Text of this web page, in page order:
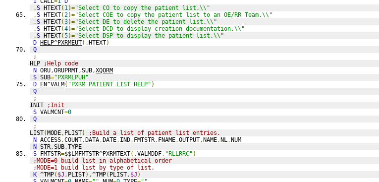
.S HTEXT( 1)="Select CO to copy the patient list.\\"
.S HTEXT(2)="Select COE to copy the patient list to an OE/RR Team.\\"
.S HTEXT(3)="Select DE to delete the patient list.\\"
.S HTEXT(4)="Select DCD to display creation documentation.\\"
.S HTEXT(5)="Select DSP to display the patient list.\\"
D HELP^PXRMEUT(.HTEXT)
Q
;
HLP
;Help code
N ORU,ORUPRMT,SUB,XQORM
S SUB="PXRMLPUH"
D EN^VALM( "PXRM PATIENT LIST HELP" )
Q
;
INIT
;Init
S VALMCNT=0
Q
;
LIST(MODE, PLIST)
;Build a list of patient list entries.
N ACCESS,COUNT,DATA,DATE, IND, FMTSTR, FNAME,OUTPUT,NAME,NL,NUM
N STR,SUB,TYPE
S FMTSTR=$$LMFMTSTR^PXRMTEXT(.VALMDDF, "RLLRRC" )
;MODE=0 build list in alphabetical order
;MODE=1 build list by type of list.
K ^TMP( $J , PLIST),^TMP( PLIST, $J )